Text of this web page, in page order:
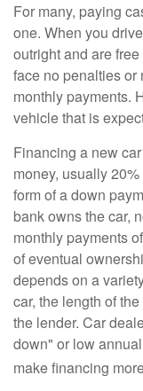
For many, paying
one. When you
outright and are
face no penalties or
monthly payments.
vehicle that is
Financing a new
money, usually
form of a down
bank owns the car,
monthly payments
of eventual
depends on a
car, the length of
the lender. Car
down" or low
make financing